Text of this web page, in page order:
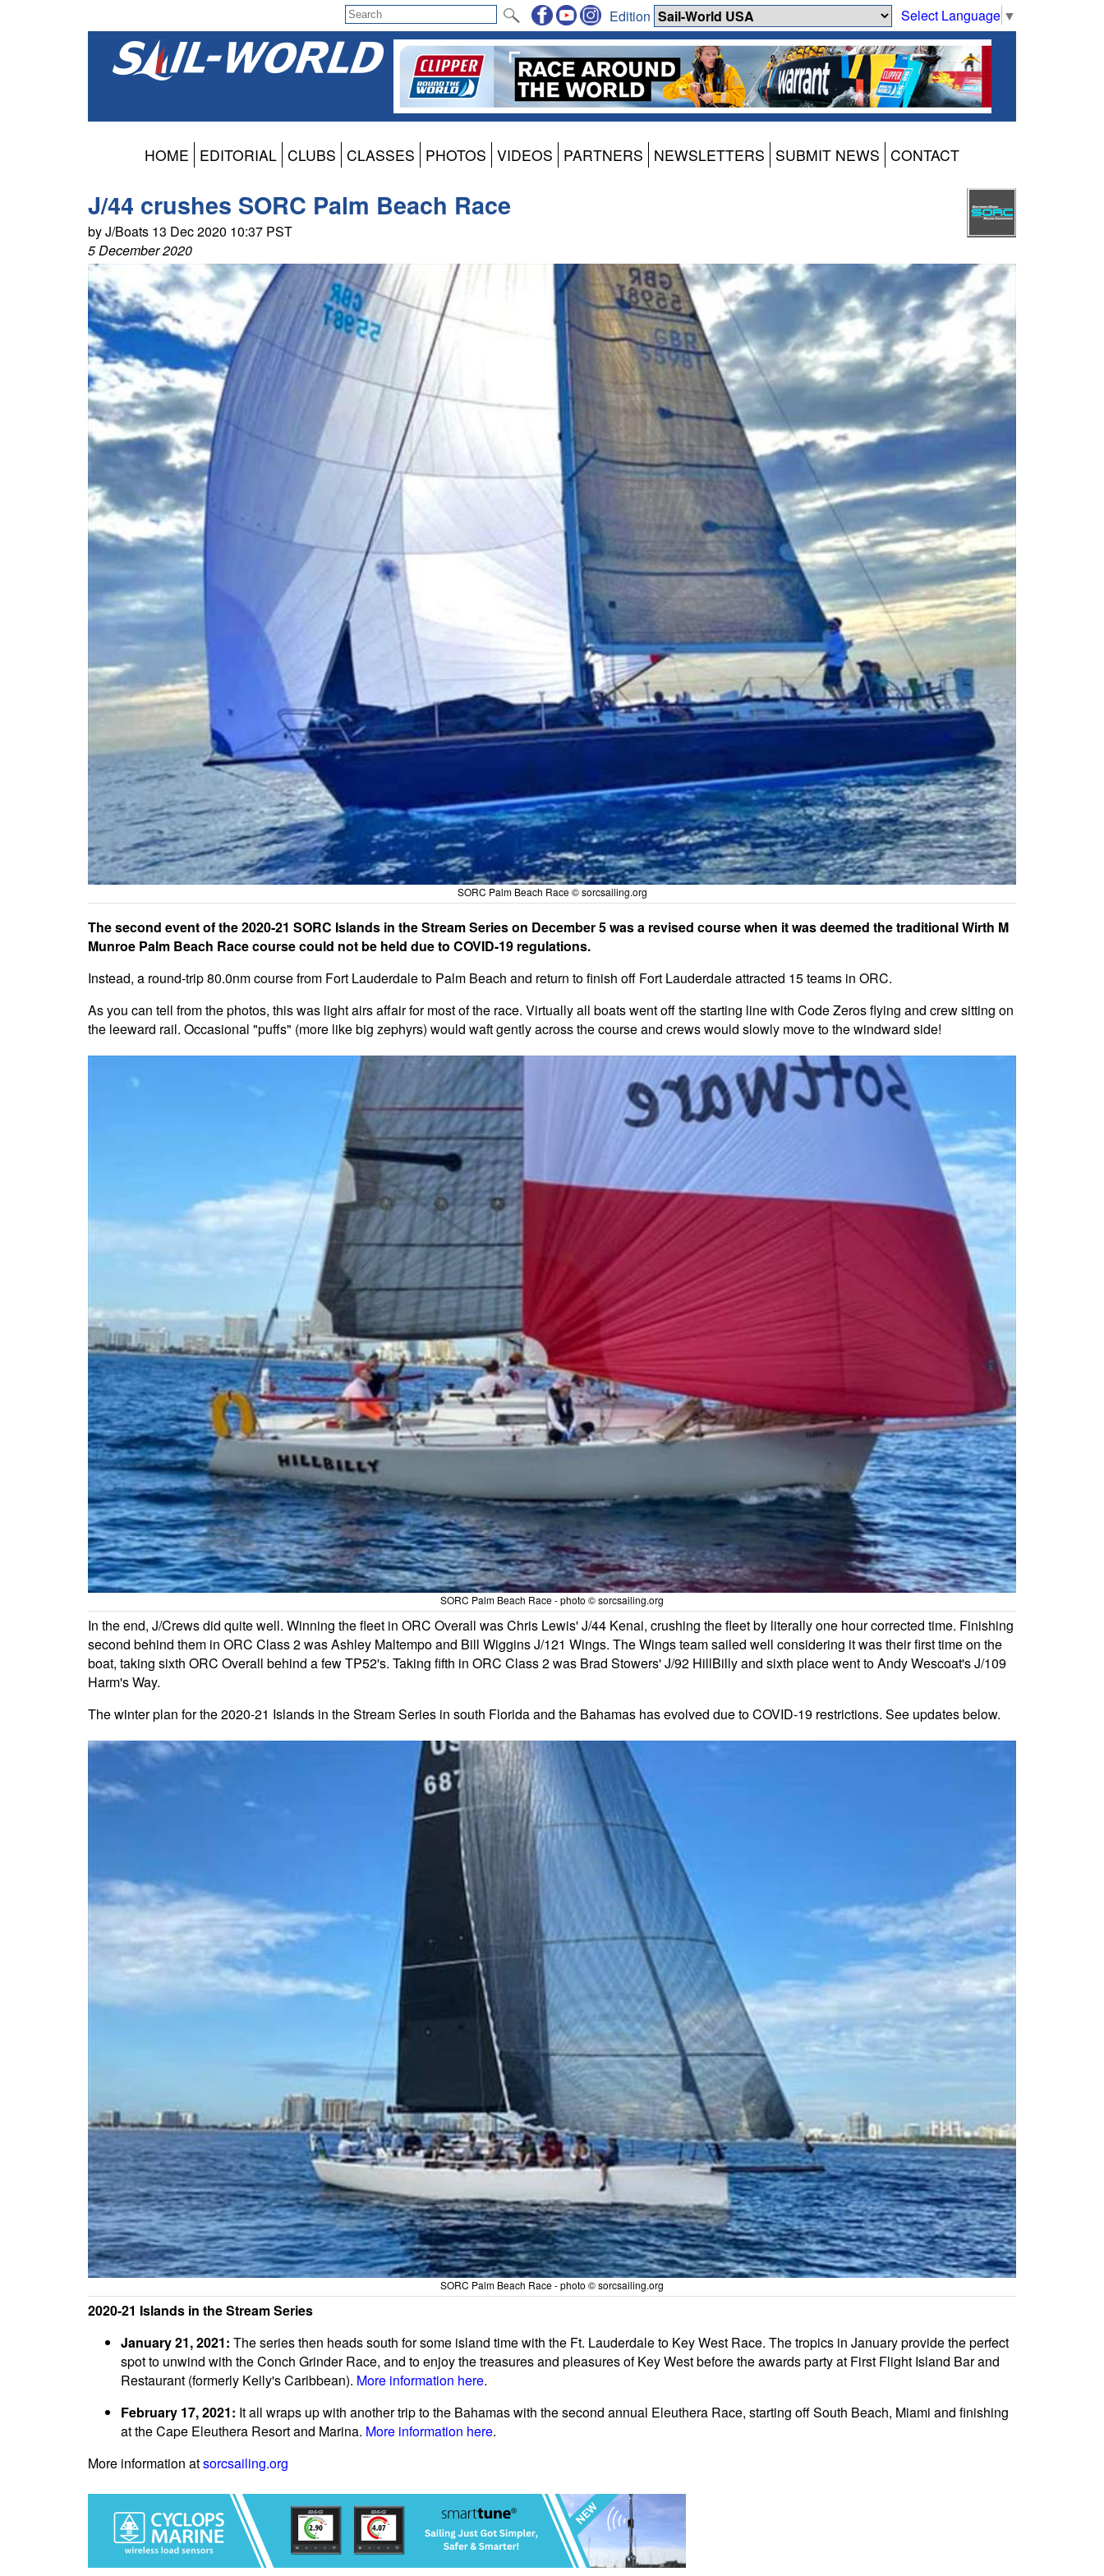
Select Language ▼
Edition
HOME EDITORIAL CLUBS CLASSES PHOTOS VIDEOS PARTNERS NEWSLETTERS SUBMIT NEWS CONTACT
J/44 crushes SORC Palm Beach Race
by J/Boats 13 Dec 2020 10:37 PST
5 December 2020
SORC Palm Beach Race © sorcsailing.org
The second event of the 2020-21 SORC Islands in the Stream Series on December 5 was a revised course when it was deemed the traditional Wirth M
Munroe Palm Beach Race course could not be held due to COVID-19 regulations.
Instead, a round-trip 80.0nm course from Fort Lauderdale to Palm Beach and return to finish off Fort Lauderdale attracted 15 teams in ORC.
As you can tell from the photos, this was light airs affair for most of the race. Virtually all boats went off the starting line with Code Zeros flying and crew sitting on
the leeward rail. Occasional "puffs" (more like big zephyrs) would waft gently across the course and crews would slowly move to the windward side!
SORC Palm Beach Race - photo © sorcsailing.org
In the end, J/Crews did quite well. Winning the fleet in ORC Overall was Chris Lewis' J/44 Kenai, crushing the fleet by literally one hour corrected time. Finishing
second behind them in ORC Class 2 was Ashley Maltempo and Bill Wiggins J/121 Wings. The Wings team sailed well considering it was their first time on the
boat, taking sixth ORC Overall behind a few TP52's. Taking fifth in ORC Class 2 was Brad Stowers' J/92 HillBilly and sixth place went to Andy Wescoat's J/109
Harm's Way.
The winter plan for the 2020-21 Islands in the Stream Series in south Florida and the Bahamas has evolved due to COVID-19 restrictions. See updates below.
SORC Palm Beach Race - photo © sorcsailing.org
2020-21 Islands in the Stream Series
January 21, 2021: The series then heads south for some island time with the Ft. Lauderdale to Key West Race. The tropics in January provide the perfect
spot to unwind with the Conch Grinder Race, and to enjoy the treasures and pleasures of Key West before the awards party at First Flight Island Bar and
Restaurant (formerly Kelly's Caribbean). More information here.
February 17, 2021: It all wraps up with another trip to the Bahamas with the second annual Eleuthera Race, starting off South Beach, Miami and finishing
at the Cape Eleuthera Resort and Marina. More information here.
More information atsorcsailing.org